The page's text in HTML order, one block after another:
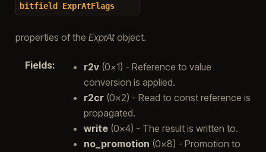
bitfield ExprAtFlags
properties of the ExprAtobject.
Fields: r2v(0x1) - Reference to value
conversion is applied.
r2cr(0x2) - Read to const reference is
propagated.
write(0x4) - The result is written to.
no_promotion (0x8) - Promotion to